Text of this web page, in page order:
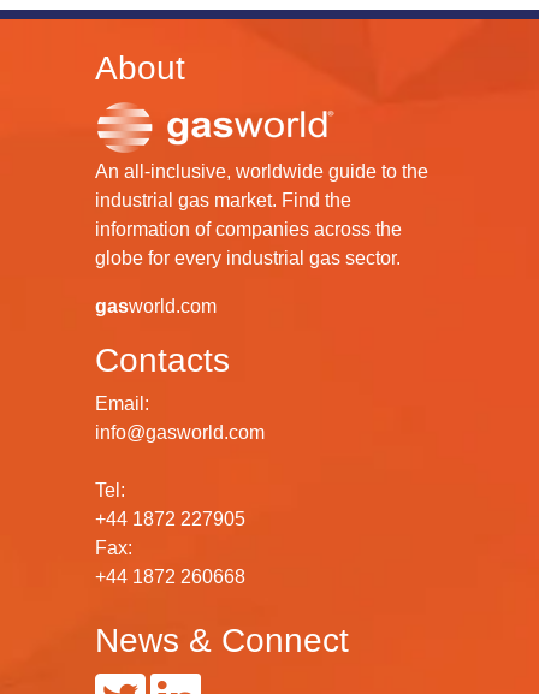
About
An all-inclusive, worldwide guide to the
industrial gas market. Find the
information of companies across the
globe for every industrial gas sector.
gasworld.com
Contacts
Email:
info@gasworld.com
Tel:
+44 1872 227905
Fax:
+44 1872 260668
News & Connect